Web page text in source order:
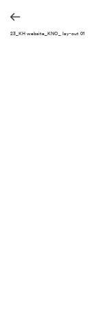
210323_KH website_KNO_ lay-out 01